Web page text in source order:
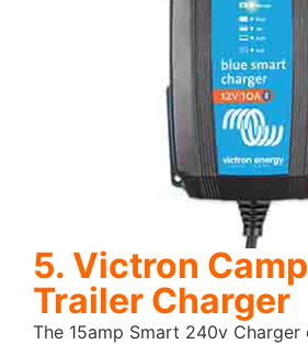
5. Victron
Trailer Charger
The 15amp Smart 240v Charger